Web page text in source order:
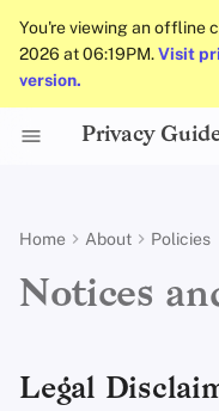
You're viewing an offline
2026 at 06:19PM.Visit
version.
Privacy
y
o
Common Threats
Account Creation
Internet Browsing
Software
Acceptable Use
Online Services
Traffic Statistics
Home About Policies
Notices
Legal